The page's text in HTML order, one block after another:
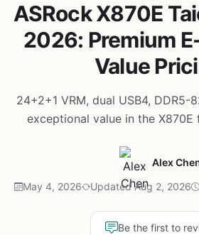
ASRock X870E
2026: Premium
Value
24+2+1 VRM, dual USB4,
exceptional value in the X870E
Alex
May 4, 2026 Updated Aug 2, 2026
Be the first to